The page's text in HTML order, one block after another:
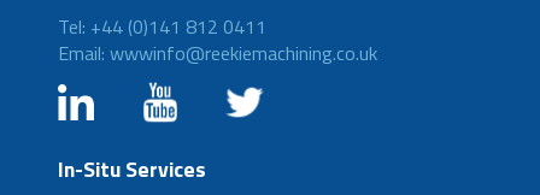
Tel: +44 (0)141 812 0411
Email: wwwinfo@reekiemachining.co.uk
In-Situ Services